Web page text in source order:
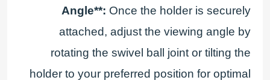
Angle**: Once the holder is securely
attached, adjust the viewing angle by
rotating the swivel ball joint or tilting the
holder to your preferred position for optimal